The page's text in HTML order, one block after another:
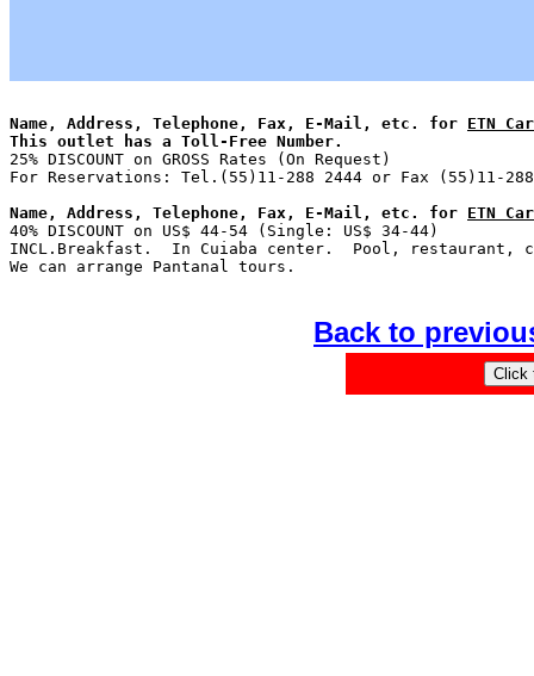
Name, Address, Telephone, Fax, E-Mail, etc. for ETN
This outlet has a Toll-Free Number.
25% DISCOUNT on GROSS Rates (On Request)
Name, Address, Telephone, Fax, E-Mail, etc. for ETN
40% DISCOUNT on US$ 44-54 (Single: US$ 34-44)
INCL.Breakfast.  In Cuiaba center.  Pool, restaurant,
Back to